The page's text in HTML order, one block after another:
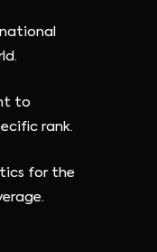
to
rank.
for the